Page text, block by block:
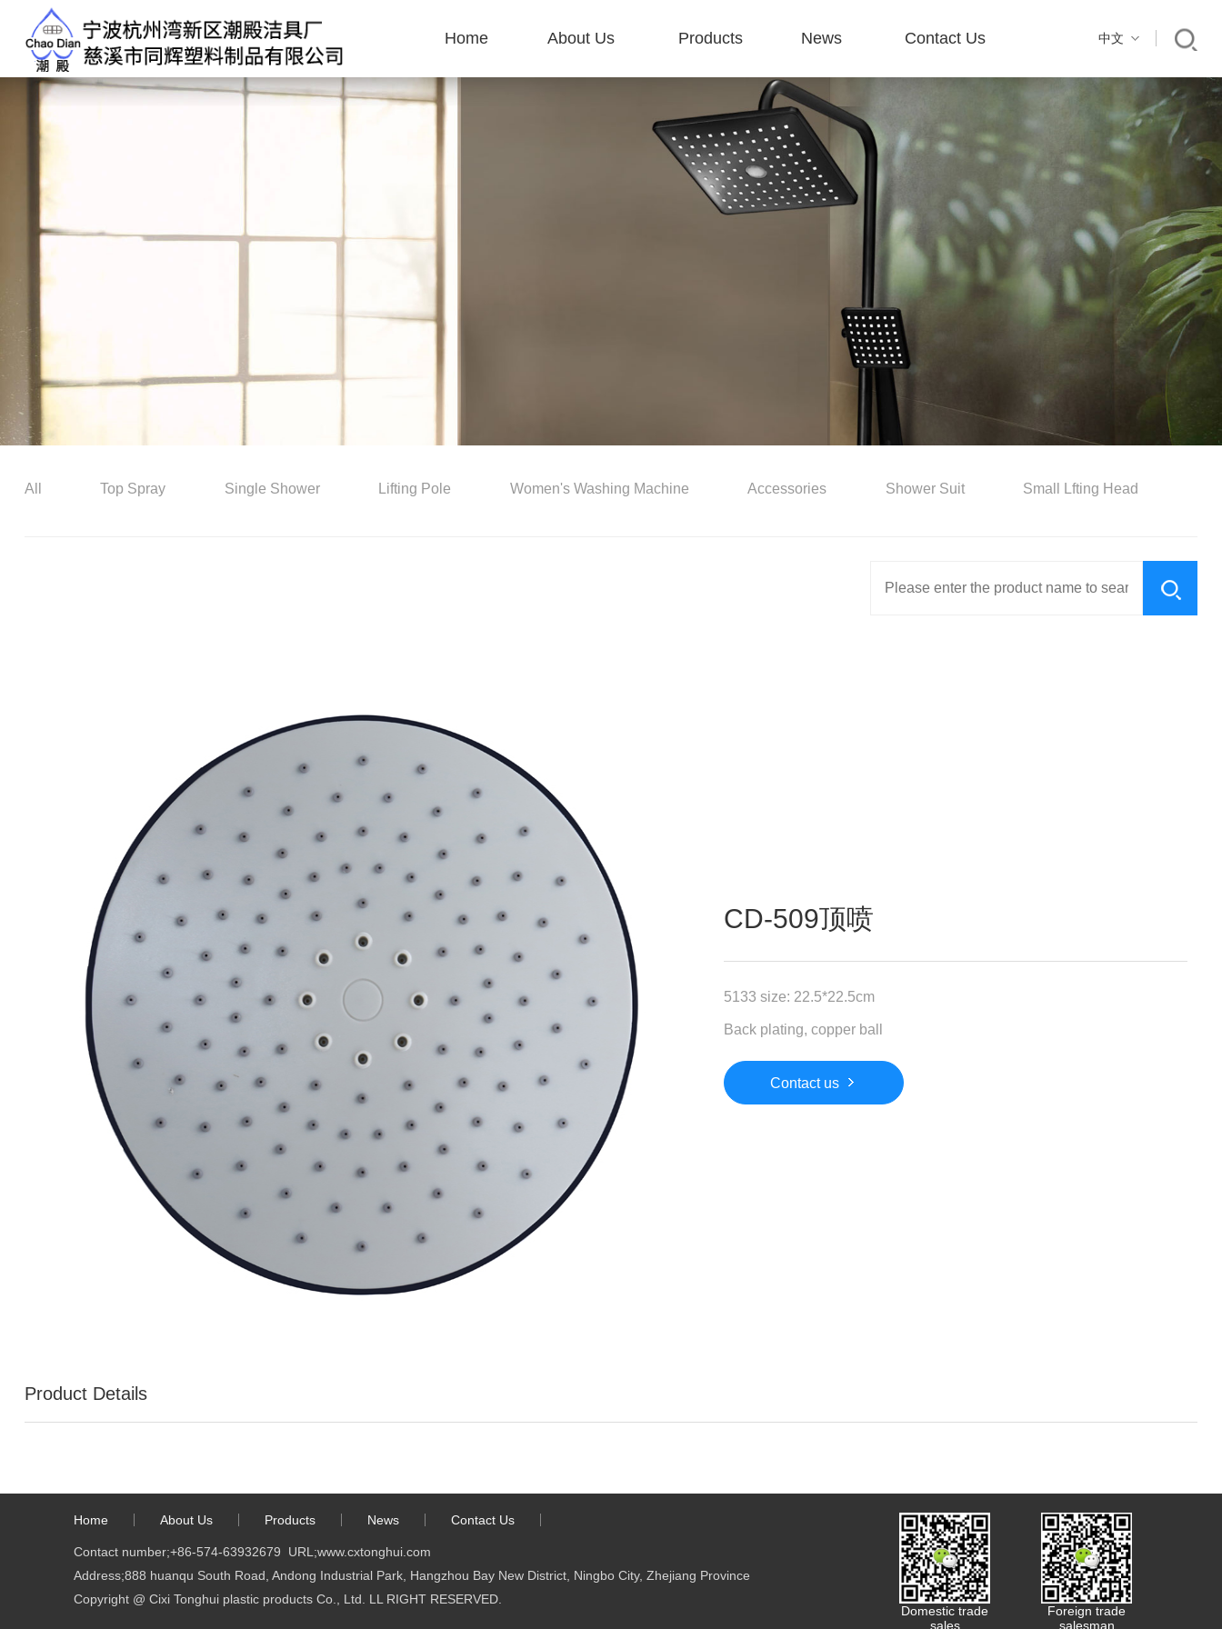
Home About Us Products News Contact Us 中文
All Top Spray Single Shower Lifting Pole Women's Washing Machine Accessories Shower Suit Small Lfting Head
CD-509顶喷
5133 size: 22.5*22.5cm
Back plating, copper ball
Contact us
Product Details
Home About Us Products News Contact Us
Contact number;+86-574-63932679 URL;www.cxtonghui.com
Address;888 huanqu South Road, Andong Industrial Park, Hangzhou Bay New District, Ningbo City, Zhejiang Province
Copyright @ Cixi Tonghui plastic products Co., Ltd. LL RIGHT RESERVED.
Domestic trade
sales
Foreign trade
salesman